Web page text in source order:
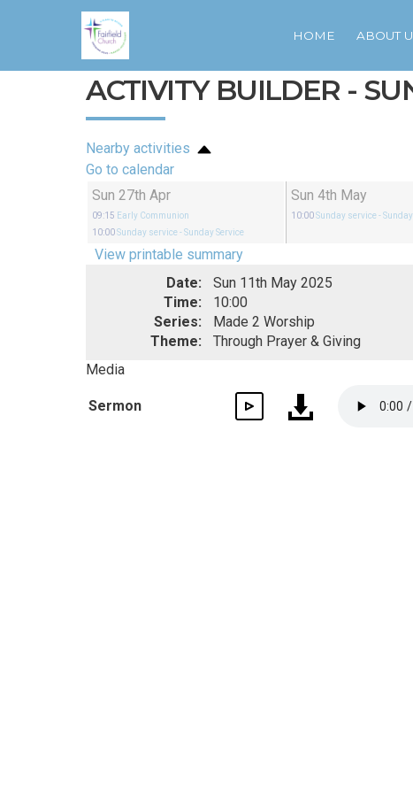
HOME ABOUT
ACTIVITY BUILDER -
Nearby activities
Go to calendar
Sun 27th Apr
09:15 Early Communion
10:00 Sunday service- Sunday Service
Sun 4th May
10:00 Sunday service-
View printable summary
Date:
Sun 11th May 2025
Time:
10:00
Series:
Made 2 Worship
Theme:
Through Prayer & Giving
Media
Sermon